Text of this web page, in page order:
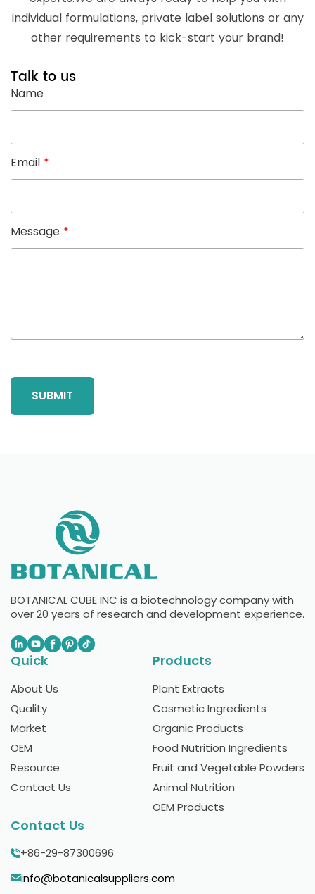
individual formulations, private label solutions or any
other requirements to kick-start your brand!
Talk to us
Name
Email *
Message *
BOTANICAL CUBE INC is a biotechnology company with
over 20 years of research and development experience.
Quick
About Us
Quality
Market
OEM
Resource
Contact Us
Products
Plant Extracts
Cosmetic Ingredients
Organic Products
Food Nutrition Ingredients
Fruit and Vegetable Powders
Animal Nutrition
OEM Products
Contact Us
+86-29-87300696
info@botanicalsuppliers.com